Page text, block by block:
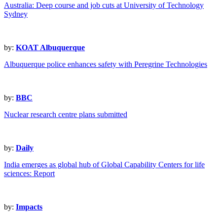
Australia: Deep course and job cuts at University of Technology
Sydney
by: KOAT Albuquerque
Albuquerque police enhances safety with Peregrine Technologies
by: BBC
Nuclear research centre plans submitted
by: Daily
India emerges as global hub of Global Capability Centers for life
sciences: Report
by: Impacts